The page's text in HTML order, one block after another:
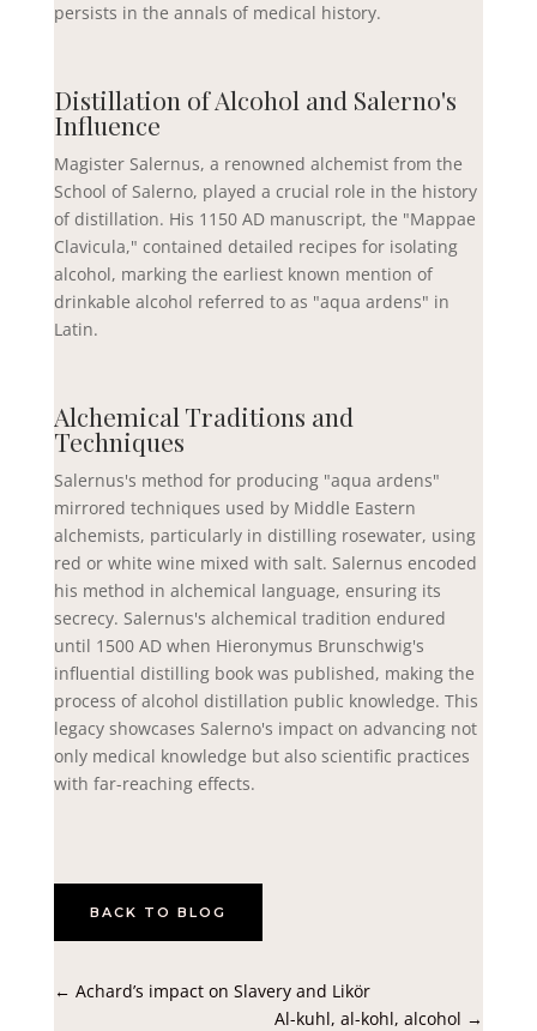
persists in the annals of medical history.
Distillation of Alcohol and Salerno's
Influence
Magister Salernus, a renowned alchemist from the
School of Salerno, played a crucial role in the history
of distillation. His 1150 AD manuscript, the "Mappae
Clavicula," contained detailed recipes for isolating
alcohol, marking the earliest known mention of
drinkable alcohol referred to as "aqua ardens" in
Latin.
Alchemical Traditions and
Techniques
Salernus's method for producing "aqua ardens"
mirrored techniques used by Middle Eastern
alchemists, particularly in distilling rosewater, using
red or white wine mixed with salt. Salernus encoded
his method in alchemical language, ensuring its
secrecy. Salernus's alchemical tradition endured
until 1500 AD when Hieronymus Brunschwig's
influential distilling book was published, making the
process of alcohol distillation public knowledge. This
legacy showcases Salerno's impact on advancing not
only medical knowledge but also scientific practices
with far-reaching effects.
BACK TO BLOG
← Achard’s impact on Slavery and Likör
Al-kuhl, al-kohl, alcohol →